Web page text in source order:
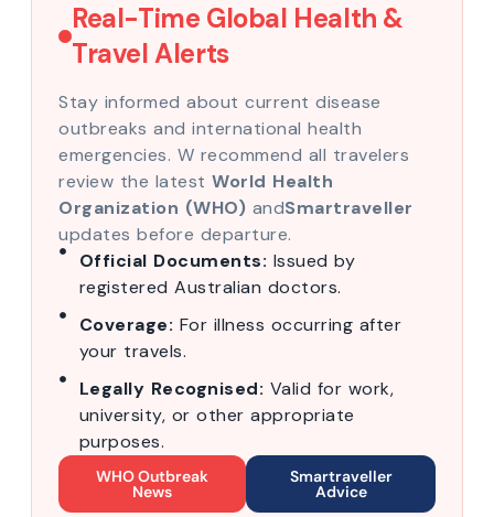
Real-Time Global Health &
Travel Alerts
Stay informed about current disease
outbreaks and international health
emergencies. W recommend all travelers
review the latest World Health
Organization (WHO) andSmartraveller
updates before departure.
Official Documents: Issued by
registered Australian doctors.
Coverage: For illness occurring after
your travels.
Legally Recognised: Valid for work,
university, or other appropriate
purposes.
WHO Outbreak
News
Smartraveller
Advice